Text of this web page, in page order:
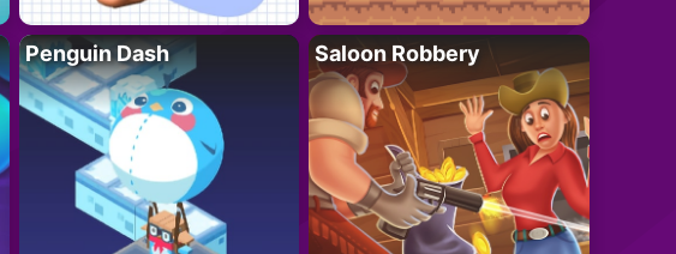
Penguin Dash Saloon Robbery